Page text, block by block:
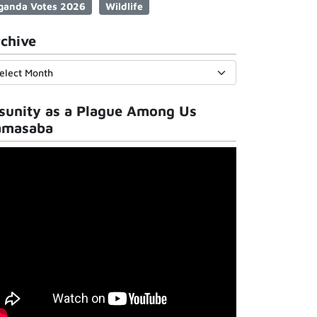
Votes 2026
Wildlife
as a Plague Among Us